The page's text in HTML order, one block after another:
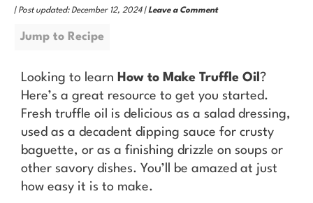
| Post updated: December 12, 2024 | Leave a Comment
Jump to Recipe
Looking to learn How to Make Truffle Oil ?
Here’s a great resource to get you started.
Fresh truffle oil is delicious as a salad dressing,
used as a decadent dipping sauce for crusty
baguette, or as a finishing drizzle on soups or
other savory dishes. You’ll be amazed at just
how easy it is to make.